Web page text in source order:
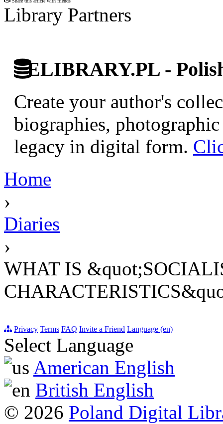
Library Partners
ELIBRARY.PL -
Create your author's
biographies,
legacy in digital form.
Home
›
Diaries
›
WHAT IS
Privacy Terms FAQ Invite a Friend Language (en)
Select Language
American English
British English
© 2026 Poland Digital